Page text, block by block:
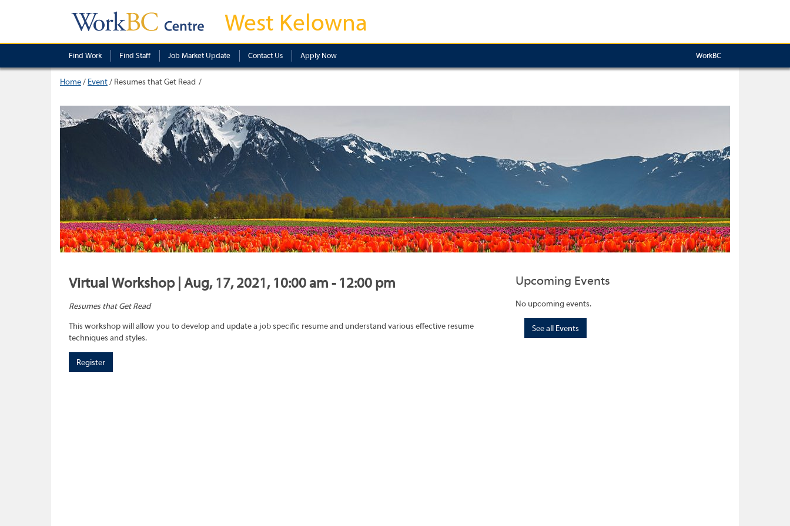
West Kelowna
Find Work Find Staff Job Market Update Contact Us Apply Now WorkBC
Home/ Event/ Resumes that Get Read
Virtual Workshop | Aug, 17, 2021, 10:00 am - 12:00 pm
Resumes that Get Read
This workshop will allow you to develop and update a job specific resume and understand various effective resume
techniques and styles.
Register
Upcoming Events
No upcoming events.
See all Events